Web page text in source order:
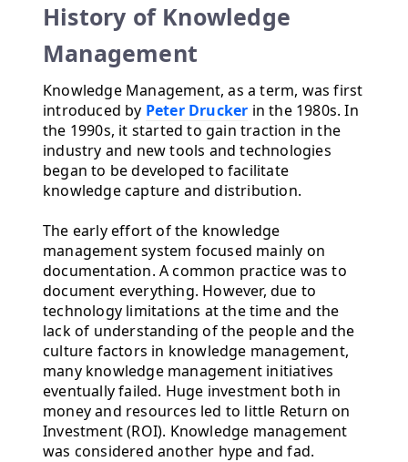
History of Knowledge
Management
Knowledge Management, as a term, was first
introduced by Peter Drucker in the 1980s. In
the 1990s, it started to gain traction in the
industry and new tools and technologies
began to be developed to facilitate
knowledge capture and distribution.
The early effort of the knowledge
management system focused mainly on
documentation. A common practice was to
document everything. However, due to
technology limitations at the time and the
lack of understanding of the people and the
culture factors in knowledge management,
many knowledge management initiatives
eventually failed. Huge investment both in
money and resources led to little Return on
Investment (ROI). Knowledge management
was considered another hype and fad.